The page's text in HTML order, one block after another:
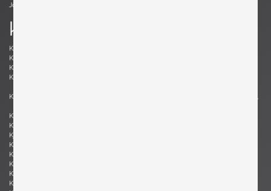
Johnson, Dan
k
Kaeppel, K. H.
Kähler, Nils
Kaplan, Charles M.
Karlby, Bent
Kastholm , Jørgen
Katavolos, Littell and Kelley , William,
Keal, John
Kingma, Marcus
Kjersgaard, Aksel
Kment, Max
Kofod-Larsen, Ib
Könecke, Hans
Krahn, Johannes
Kristiansen, Kai